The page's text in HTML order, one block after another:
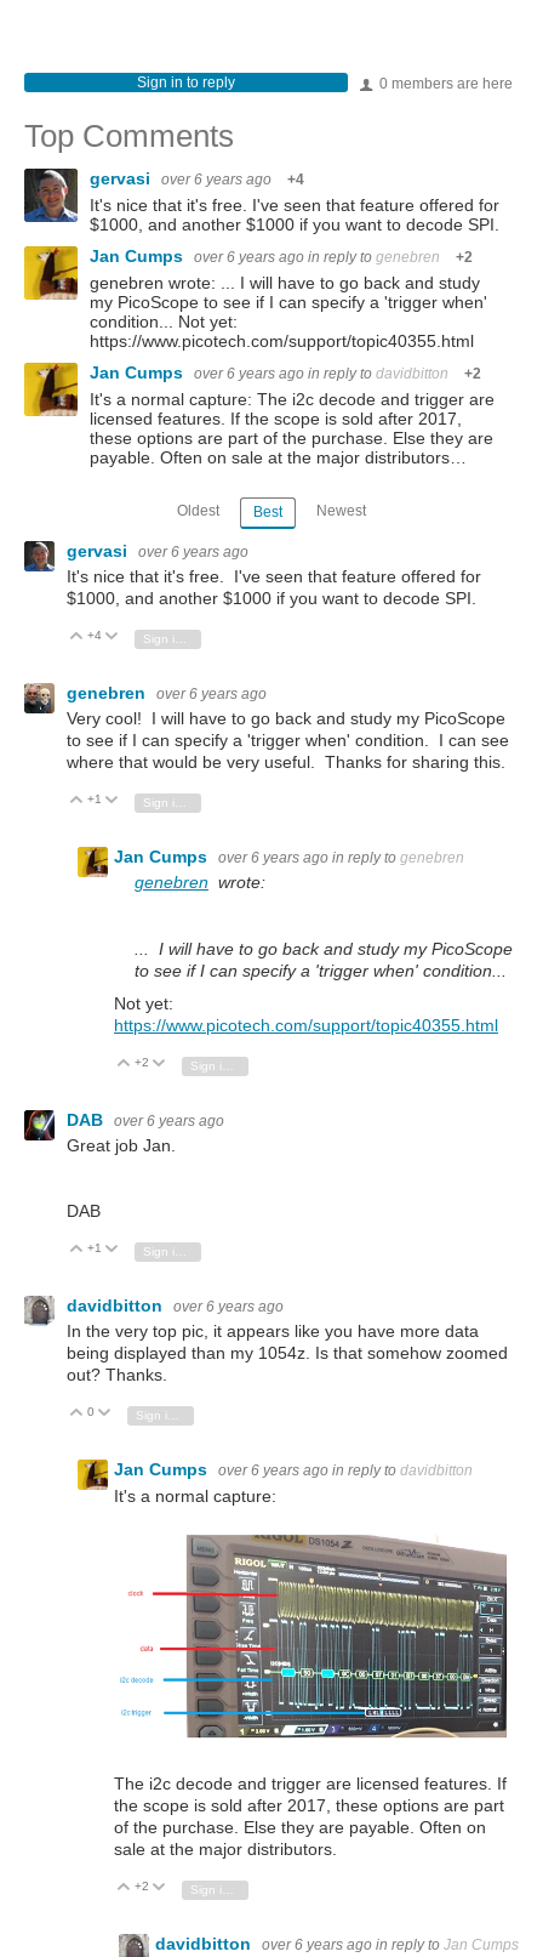
0 members are here
Sign in to reply
Top Comments
gervasi over 6 years ago +4
It's nice that it's free. I've seen that feature offered for
$1000, and another $1000 if you want to decode SPI.
Jan Cumps
over 6 years ago in reply to genebren +2
genebren wrote: ... I will have to go back and study
my PicoScope to see if I can specify a 'trigger when'
condition... Not yet:
https://www.picotech.com/support/topic40355.html
Jan Cumps
over 6 years ago in reply to davidbitton +2
It's a normal capture: The i2c decode and trigger are
licensed features. If the scope is sold after 2017,
these options are part of the purchase. Else they are
payable. Often on sale at the major distributors…
Oldest Best Newest
gervasi over 6 years ago
It's nice that it's free. I've seen that feature offered for
$1000, and another $1000 if you want to decode SPI.
Vote Up
+4 Vote Down
genebren over 6 years ago
Very cool! I will have to go back and study my PicoScope
to see if I can specify a 'trigger when' condition. I can see
where that would be very useful. Thanks for sharing this.
Vote Up
+1 Vote Down
Jan Cumps over 6 years ago in reply to genebren
genebren wrote:
... I will have to go back and study my PicoScope
to see if I can specify a 'trigger when' condition...
Not yet:
https://www.picotech.com/support/topic40355.html
Vote Up
+2 Vote Down
DAB over 6 years ago
Great job Jan.
DAB
Vote Up
+1 Vote Down
davidbitton over 6 years ago
In the very top pic, it appears like you have more data
being displayed than my 1054z. Is that somehow zoomed
out? Thanks.
Vote Up
0 Vote Down
Sign in to reply
Jan Cumps over 6 years ago in reply to davidbitton
It's a normal capture:
The i2c decode and trigger are licensed features. If
the scope is sold after 2017, these options are part
of the purchase. Else they are payable. Often on
sale at the major distributors.
Vote Up
+2 Vote Down
davidbitton over 6 years ago in reply to Jan Cumps